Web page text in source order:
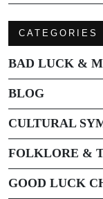
CATEGORIES
BAD LUCK &
BLOG
CULTURAL
FOLKLORE &
GOOD LUCK